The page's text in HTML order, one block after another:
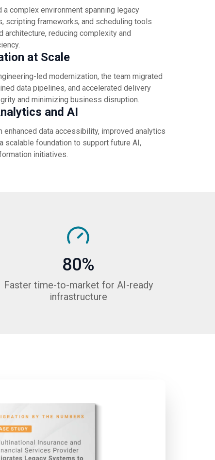
complex environment spanning legacy
scripting frameworks, and scheduling tools
architecture, reducing complexity and
at Scale
led modernization, the team migrated
data pipelines, and accelerated delivery
and minimizing business disruption.
and AI
enhanced data accessibility, improved analytics
scalable foundation to support future AI,
initiatives.
80%
Faster time-to-market for AI-ready
infrastructure